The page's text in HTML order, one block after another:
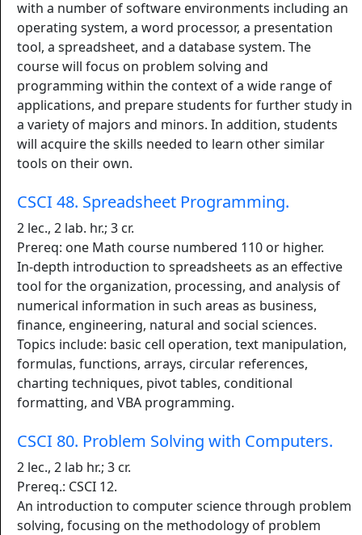
with a number of software environments including an
operating system, a word processor, a presentation
tool, a spreadsheet, and a database system. The
course will focus on problem solving and
programming within the context of a wide range of
applications, and prepare students for further study in
a variety of majors and minors. In addition, students
will acquire the skills needed to learn other similar
tools on their own.
CSCI 48. Spreadsheet Programming.
2 lec., 2 lab. hr.; 3 cr.
Prereq: one Math course numbered 110 or higher.
In-depth introduction to spreadsheets as an effective
tool for the organization, processing, and analysis of
numerical information in such areas as business,
finance, engineering, natural and social sciences.
Topics include: basic cell operation, text manipulation,
formulas, functions, arrays, circular references,
charting techniques, pivot tables, conditional
formatting, and VBA programming.
CSCI 80. Problem Solving with Computers.
2 lec., 2 lab hr.; 3 cr.
Prereq.: CSCI 12.
An introduction to computer science through problem
solving, focusing on the methodology of problem